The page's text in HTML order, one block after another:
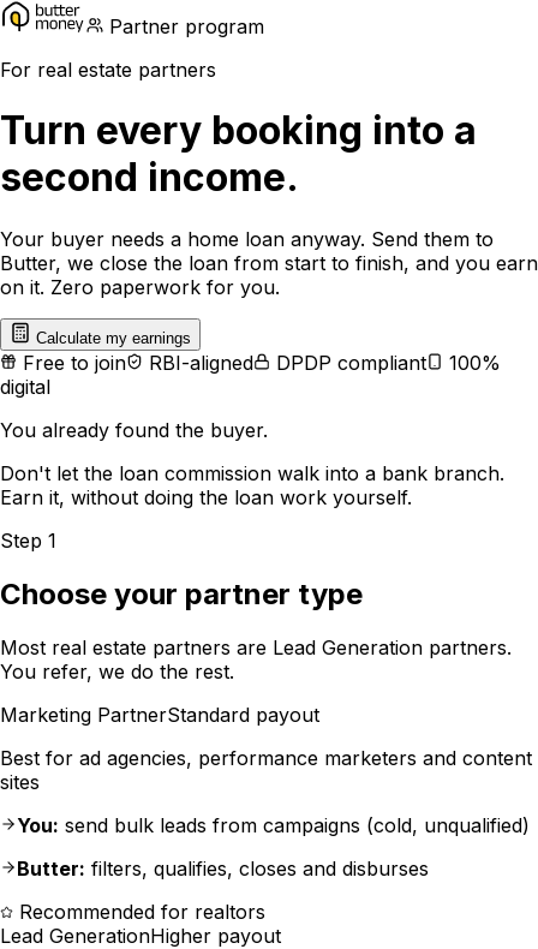
Partner program
For real estate partners
Turn every booking into a
second income.
Your buyer needs a home loan anyway. Send them to
Butter, we close the loan from start to finish, and you earn
on it. Zero paperwork for you.
Calculate my earnings
Free to join RBI-aligned DPDP compliant
100%
digital
You already found the buyer.
Don't let the loan commission walk into a bank branch.
Earn it, without doing the loan work yourself.
Step 1
Choose your partner type
Most real estate partners are Lead Generation partners.
You refer, we do the rest.
Marketing PartnerStandard payout
Best for ad agencies, performance marketers and content
sites
You: send bulk leads from campaigns (cold, unqualified)
Butter: filters, qualifies, closes and disburses
Recommended for realtors
Lead GenerationHigher payout